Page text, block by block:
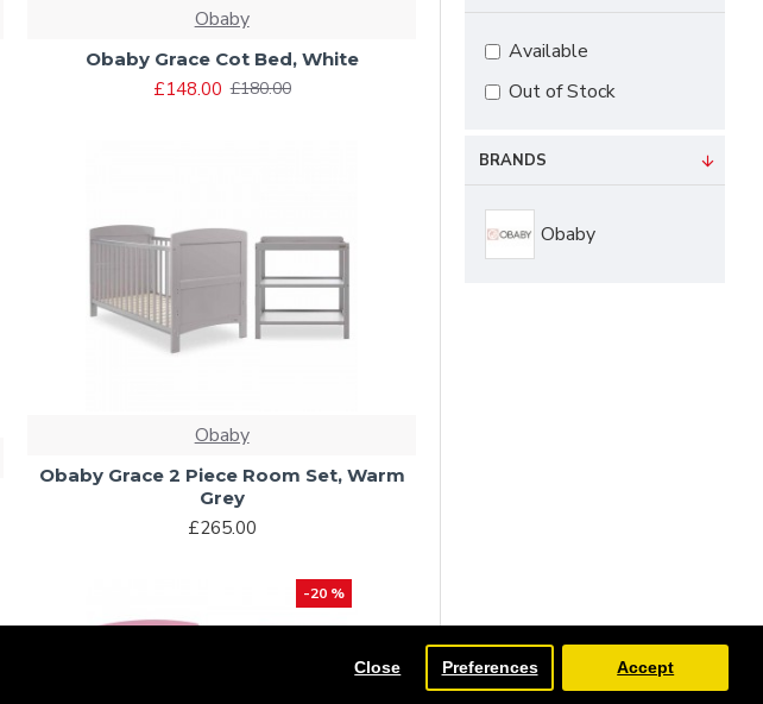
Close Preferences Accept
Obaby
Obaby Grace Cot Bed, White
£148.00 £180.00
Obaby
Obaby Grace 2 Piece Room Set, Warm
Grey
£265.00
-20 %
BRANDS
Obaby
Available
Out of Stock